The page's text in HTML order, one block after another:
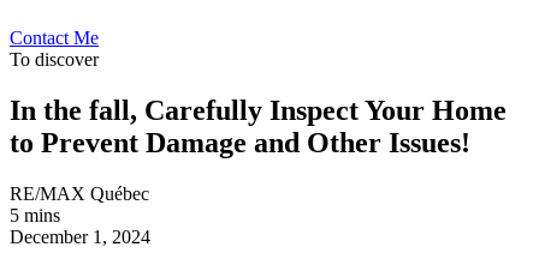
Contact Me
To discover
In the fall, Carefully Inspect Your Home
to Prevent Damage and Other Issues!
RE/MAX Québec
5 mins
December 1, 2024